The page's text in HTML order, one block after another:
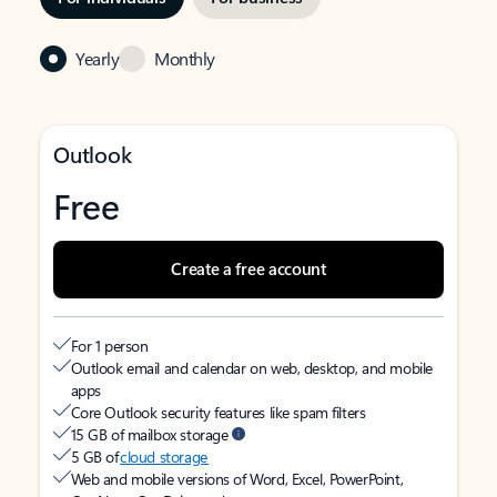
Yearly Monthly
Outlook
Free
Create a free account
For 1 person
Outlook email and calendar on web, desktop, and mobile
apps
Core Outlook security features like spam filters
15 GB of mailbox storage
5 GB ofcloud storage
Web and mobile versions of Word, Excel, PowerPoint,